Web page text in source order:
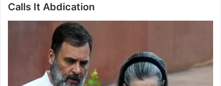
Calls It Abdication